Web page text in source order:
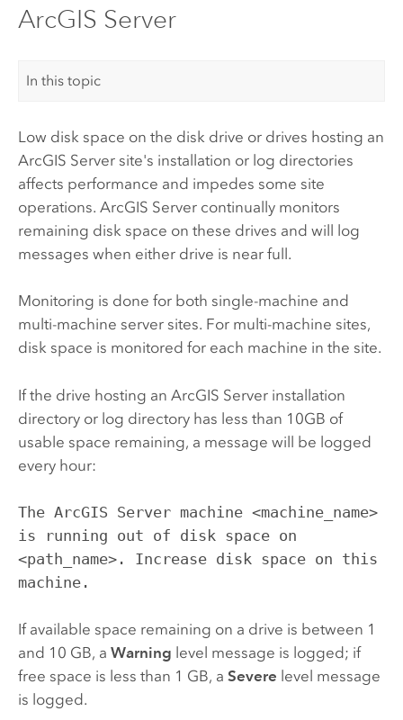
ArcGIS Server
In this topic
Low disk space on the disk drive or drives hosting an
ArcGIS Serversite's installation or log directories
affects performance and impedes some site
operations. ArcGIS Servercontinually monitors
remaining disk space on these drives and will log
messages when either drive is near full.
Monitoring is done for both single-machine and
multi-machine server sites. For multi-machine sites,
disk space is monitored for each machine in the site.
If the drive hosting an ArcGIS Serverinstallation
directory or log directory has less than 10GB of
usable space remaining, a message will be logged
every hour:
The ArcGIS Server machine <machine_name>
is running out of disk space on
<path_name>. Increase disk space on this
machine.
If available space remaining on a drive is between 1
and 10 GB, a Warning level message is logged; if
free space is less than 1 GB, a Severe level message
is logged.